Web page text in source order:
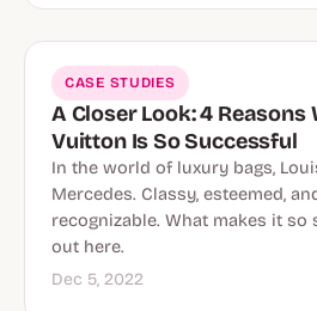
CASE STUDIES
A Closer Look: 4 Reasons
Vuitton Is So Successful
In the world of luxury bags,
Mercedes. Classy, esteemed,
recognizable. What makes it so
out here.
Dec 5, 2022